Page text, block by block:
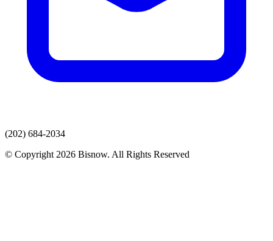
(202) 684-2034
© Copyright 2026 Bisnow. All Rights Reserved